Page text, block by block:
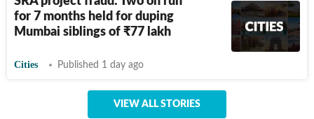
for 7 months held for duping
Mumbai siblings of ₹77 lakh
Cities Published 1 day ago
VIEW ALL STORIES